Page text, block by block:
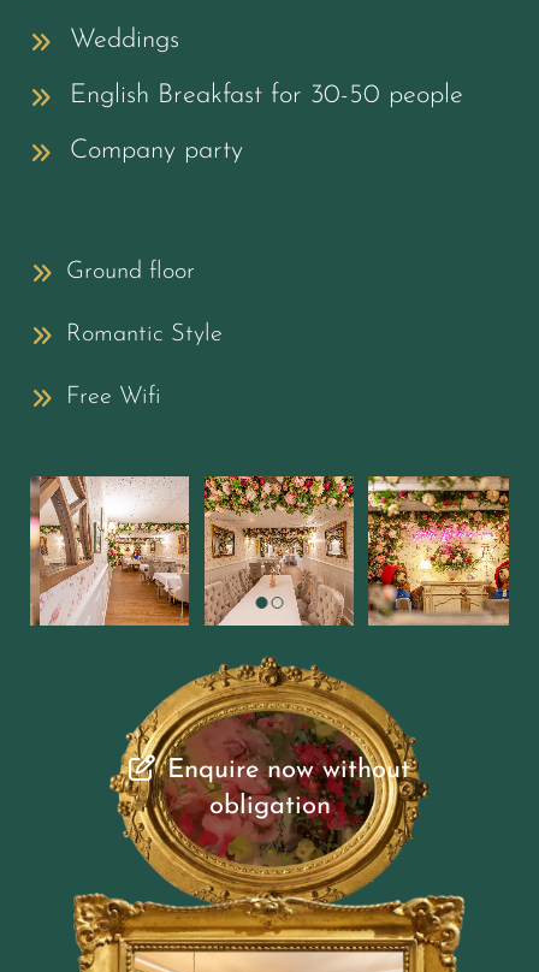
Weddings
English Breakfast for 30-50 people
Company party
Ground floor
Romantic Style
Free Wifi
Enquire now without
obligation